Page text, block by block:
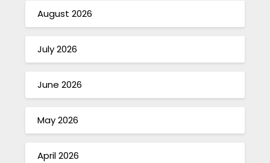
August 2026
July 2026
June 2026
May 2026
April 2026